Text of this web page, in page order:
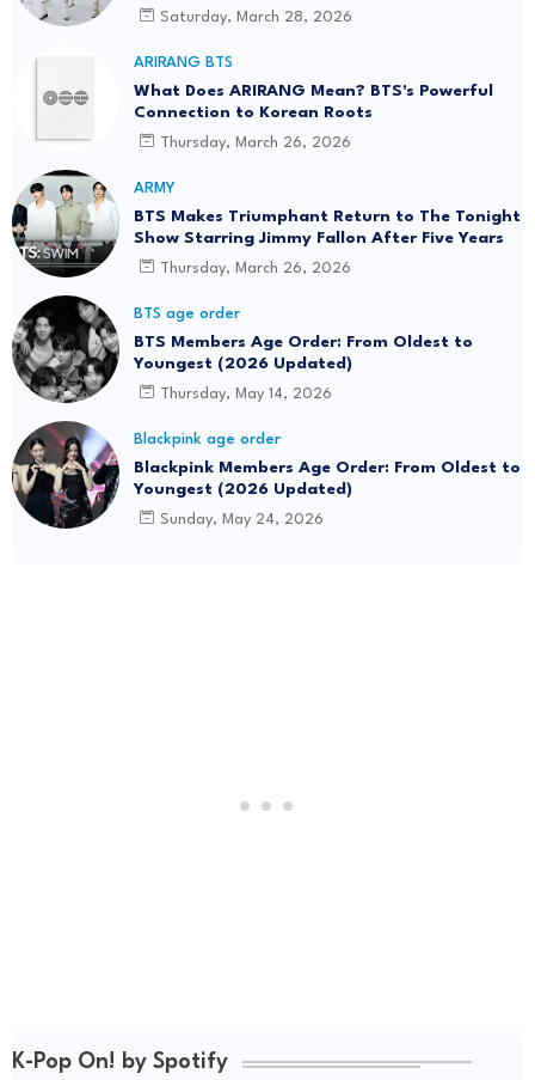
Saturday, March 28, 2026
ARIRANG BTS
What Does ARIRANG Mean? BTS's Powerful
Connection to Korean Roots
Thursday, March 26, 2026
ARMY
BTS Makes Triumphant Return to The Tonight
Show Starring Jimmy Fallon After Five Years
Thursday, March 26, 2026
BTS age order
BTS Members Age Order: From Oldest to
Youngest (2026 Updated)
Thursday, May 14, 2026
Blackpink age order
Blackpink Members Age Order: From Oldest to
Youngest (2026 Updated)
Sunday, May 24, 2026
K-Pop On! by Spotify